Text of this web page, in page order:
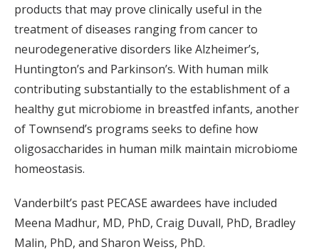
products that may prove clinically useful in the
treatment of diseases ranging from cancer to
neurodegenerative disorders like Alzheimer’s,
Huntington’s and Parkinson’s. With human milk
contributing substantially to the establishment of a
healthy gut microbiome in breastfed infants, another
of Townsend’s programs seeks to define how
oligosaccharides in human milk maintain microbiome
homeostasis.
Vanderbilt’s past PECASE awardees have included
Meena Madhur, MD, PhD, Craig Duvall, PhD, Bradley
Malin, PhD, and Sharon Weiss, PhD.